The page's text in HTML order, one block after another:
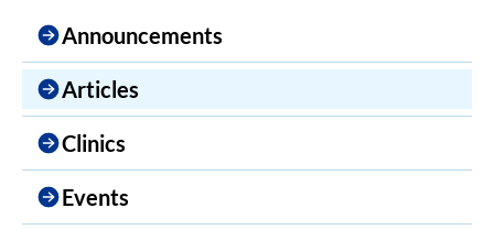
Announcements
Articles
Clinics
Events